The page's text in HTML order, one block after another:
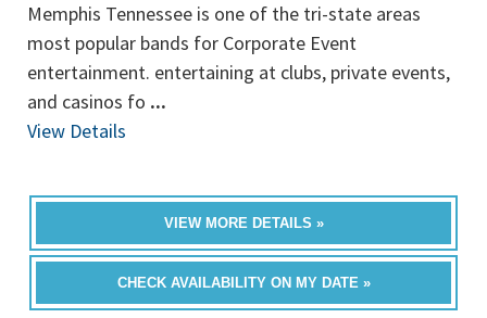
Memphis Tennessee is one of the tri-state areas
most popular bands for Corporate Event
entertainment. entertaining at clubs, private events,
and casinos fo ...
View Details
VIEW MORE DETAILS »
CHECK AVAILABILITY ON MY DATE »